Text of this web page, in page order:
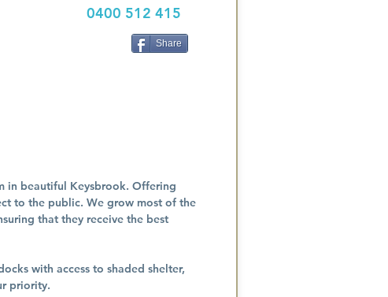
0400 512 415
Share
in beautiful Keysbrook. Offering
to the public. We grow most of the
that they receive the best
with access to shaded shelter,
priority.